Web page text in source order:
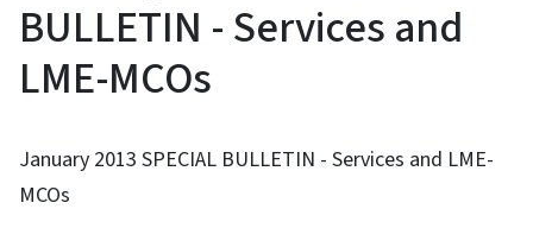
BULLETIN - Services and
LME-MCOs
January 2013 SPECIAL BULLETIN - Services and LME-
MCOs